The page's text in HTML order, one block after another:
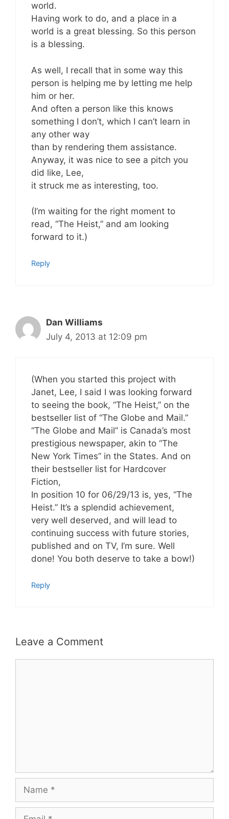
world.
Having work to do, and a place in a
world is a great blessing. So this person
is a blessing.
As well, I recall that in some way this
person is helping me by letting me help
him or her.
And often a person like this knows
something I don’t, which I can’t learn in
any other way
than by rendering them assistance.
Anyway, it was nice to see a pitch you
did like, Lee,
it struck me as interesting, too.
(I’m waiting for the right moment to
read, “The Heist,” and am looking
forward to it.)
Reply
Dan Williams
July 4, 2013 at 12:09 pm
(When you started this project with
Janet, Lee, I said I was looking forward
to seeing the book, “The Heist,” on the
bestseller list of “The Globe and Mail.”
“The Globe and Mail” is Canada’s most
prestigious newspaper, akin to “The
New York Times” in the States. And on
their bestseller list for Hardcover
Fiction,
In position 10 for 06/29/13 is, yes, “The
Heist.” It’s a splendid achievement,
very well deserved, and will lead to
continuing success with future stories,
published and on TV, I’m sure. Well
done! You both deserve to take a bow!)
Reply
Leave a Comment
Name
Email